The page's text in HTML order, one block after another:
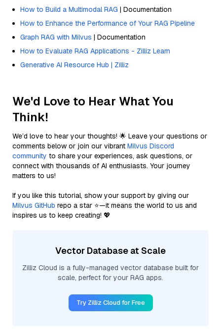
How to Build a Multimodal RAG | Documentation
How to Enhance the Performance of Your RAG Pipeline
Graph RAG with Milvus | Documentation
How to Evaluate RAG Applications - Zilliz Learn
Generative AI Resource Hub | Zilliz
We'd Love to Hear What You
Think!
We’d love to hear your thoughts! 🌟 Leave your questions or
comments below or join our vibrant Milvus Discord
community to share your experiences, ask questions, or
connect with thousands of AI enthusiasts. Your journey
matters to us!
If you like this tutorial, show your support by giving our
Milvus GitHub repo a star ⭐—it means the world to us and
inspires us to keep creating! 💖
Vector Database at Scale
Zilliz Cloud is a fully-managed vector database built for
scale, perfect for your RAG apps.
Try Zilliz Cloud for Free